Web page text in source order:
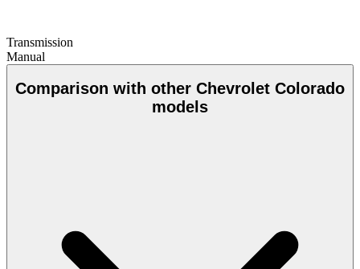
Transmission
Manual
Comparison with other Chevrolet Colorado
models